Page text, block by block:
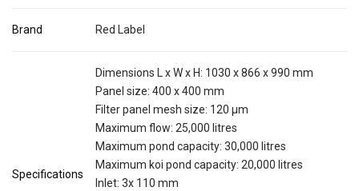
Brand Red Label
Specifications
Dimensions L x W x H: 1030 x 866 x 990 mm
Panel size: 400 x 400 mm
Filter panel mesh size: 120 μm
Maximum flow: 25,000 litres
Maximum pond capacity: 30,000 litres
Maximum koi pond capacity: 20,000 litres
Inlet: 3x 110 mm